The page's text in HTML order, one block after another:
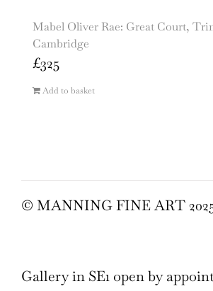
Mabel Oliver Rae: Great Court,
Cambridge
£325
Add to basket
© MANNING FINE ART
Gallery in SE1 open by